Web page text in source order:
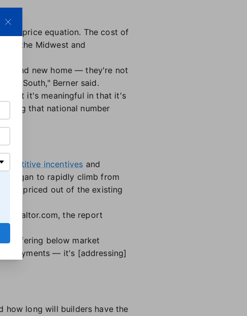
price equation. The cost of
in the Midwest and
brand new home — they're not
the South," Berner said.
but it's meaningful in that it's
that national number
incentives and
began to rapidly climb from
priced out of the existing
Realtor.com, the report
offering below market
payments — it's [addressing]
how long will builders have the